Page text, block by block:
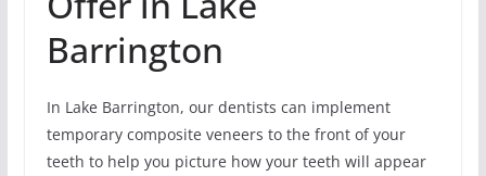
Barrington
In Lake Barrington, our dentists can implement
temporary composite veneers to the front of your
teeth to help you picture how your teeth will appear